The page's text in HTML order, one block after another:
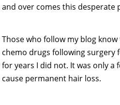
and over comes this desperate
Those who follow my blog
chemo drugs following surgery
for years I did not. It was only a
cause permanent hair loss.